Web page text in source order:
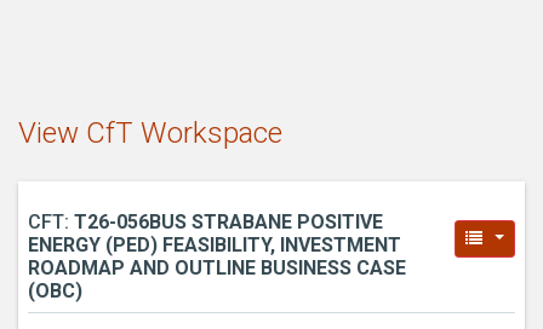
View CfT Workspace
CFT: T26-056BUS STRABANE POSITIVE
ENERGY (PED) FEASIBILITY, INVESTMENT
ROADMAP AND OUTLINE BUSINESS CASE
(OBC)